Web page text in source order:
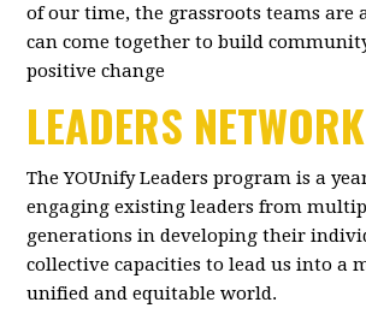
of our time, the grassroots teams are
can come together to build
positive change
LEADERS
The YOUnify Leaders program is a
engaging existing leaders from
generations in developing their
collective capacities to lead us into a
unified and equitable world.